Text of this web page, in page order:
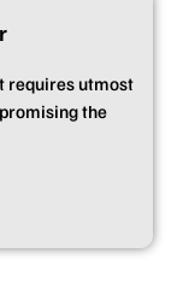
requires utmost
the